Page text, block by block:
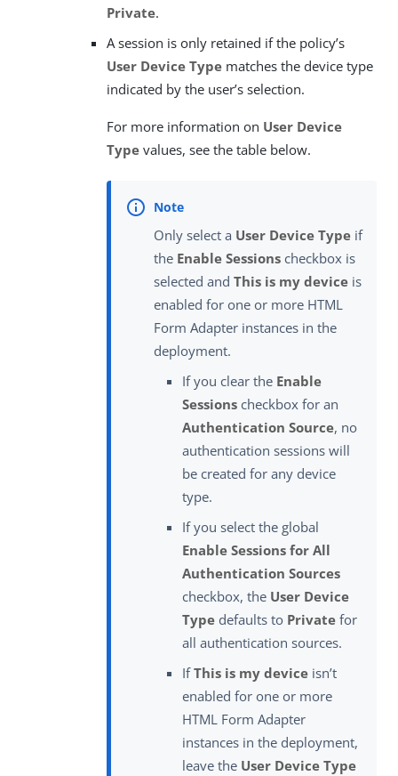
Private.
A session is only retained if the policy’s
User Device Type matches the device type
indicated by the user’s selection.
For more information on User Device
Type values, see the table below.
Only select a User Device Type if
the Enable Sessions checkbox is
selected and This is my device is
enabled for one or more HTML
Form Adapter instances in the
deployment.
If you clear the Enable
Sessions checkbox for an
Authentication Source, no
authentication sessions will
be created for any device
type.
If you select the global
Enable Sessions for All
Authentication Sources
checkbox, the User Device
Type defaults to Private for
all authentication sources.
IfThis is my device isn’t
enabled for one or more
HTML Form Adapter
instances in the deployment,
leave the User Device Type